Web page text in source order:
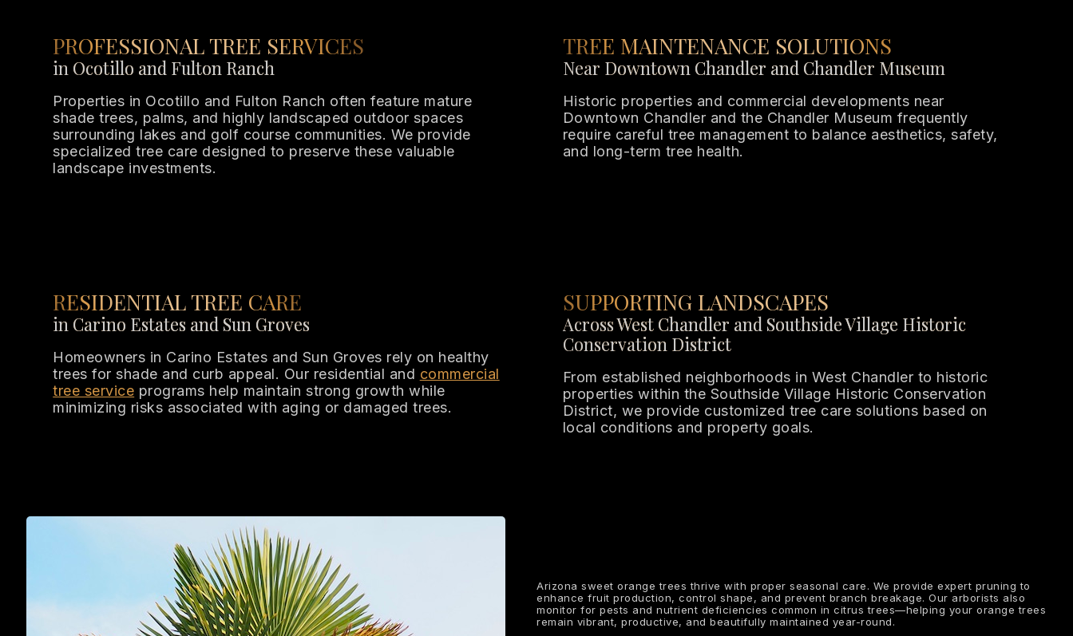
PROFESSIONAL TREE SERVICES
in Ocotillo and Fulton Ranch
Properties in Ocotillo and Fulton Ranch often feature mature
shade trees, palms, and highly landscaped outdoor spaces
surrounding lakes and golf course communities. We provide
specialized tree care designed to preserve these valuable
landscape investments.
TREE MAINTENANCE SOLUTIONS
Near Downtown Chandler and Chandler Museum
Historic properties and commercial developments near
Downtown Chandler and the Chandler Museum frequently
require careful tree management to balance aesthetics, safety,
and long-term tree health.
RESIDENTIAL TREE CARE
in Carino Estates and Sun Groves
Homeowners in Carino Estates and Sun Groves rely on healthy
trees for shade and curb appeal. Our residential and commercial
tree service programs help maintain strong growth while
minimizing risks associated with aging or damaged trees.
SUPPORTING LANDSCAPES
Across West Chandler and Southside Village Historic
Conservation District
From established neighborhoods in West Chandler to historic
properties within the Southside Village Historic Conservation
District, we provide customized tree care solutions based on
local conditions and property goals.
Arizona sweet orange trees thrive with proper seasonal care. We provide expert pruning to
enhance fruit production, control shape, and prevent branch breakage. Our arborists also
monitor for pests and nutrient deficiencies common in citrus trees—helping your orange trees
remain vibrant, productive, and beautifully maintained year-round.